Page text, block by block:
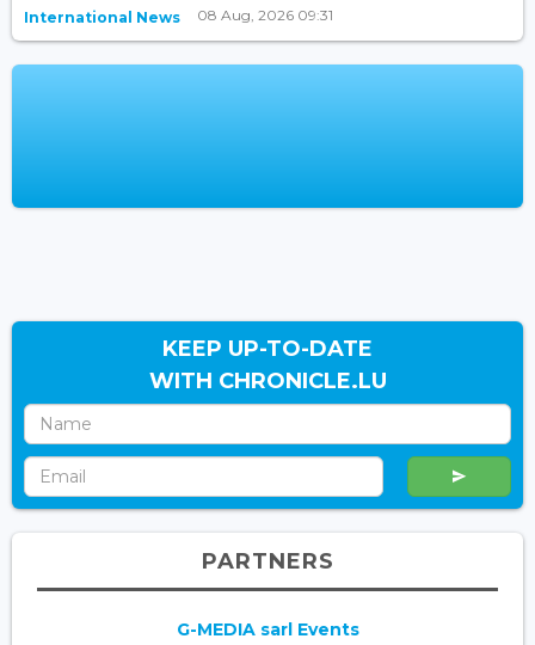
International News 08 Aug, 2026 09:31
KEEP UP-TO-DATE
WITH CHRONICLE.LU
PARTNERS
G-MEDIA sarl Events